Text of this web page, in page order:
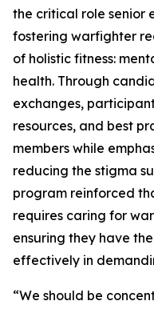
the critical role senior
fostering warfighter
of holistic fitness:
health. Through
exchanges,
resources, and best
members while
reducing the stigma
program reinforced
requires caring for
ensuring they have
effectively in
“We should be